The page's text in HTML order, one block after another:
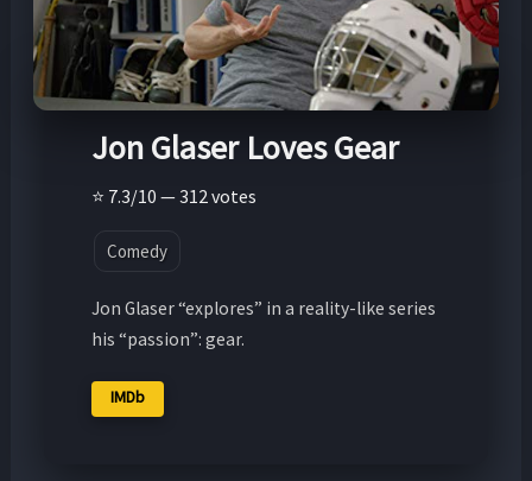
Jon Glaser Loves Gear
⭐ 7.3/10 — 312 votes
Comedy
Jon Glaser “explores” in a reality-like series
his “passion”: gear.
IMDb